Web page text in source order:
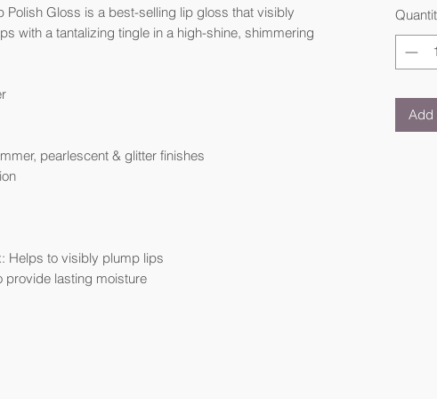
Polish Gloss is a best-selling lip gloss that visibly
with a tantalizing tingle in a high-shine, shimmering
pearlescent & glitter finishes
Helps to visibly plump lips
provide lasting moisture
Add